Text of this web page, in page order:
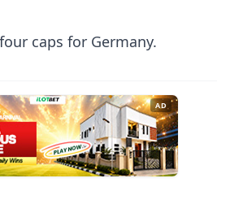
caps for Germany.
AD